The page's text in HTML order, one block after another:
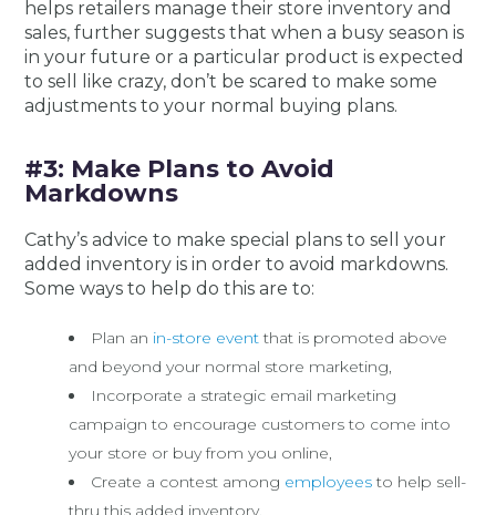
helps retailers manage their store inventory and
sales, further suggests that when a busy season is
in your future or a particular product is expected
to sell like crazy, don’t be scared to make some
adjustments to your normal buying plans.
#3: Make Plans to Avoid
Markdowns
Cathy’s advice to make special plans to sell your
added inventory is in order to avoid markdowns.
Some ways to help do this are to:
Plan an in-store eventthat is promoted above
and beyond your normal store marketing,
Incorporate a strategic email marketing
campaign to encourage customers to come into
your store or buy from you online,
Create a contest among employeesto help sell-
thru this added inventory.